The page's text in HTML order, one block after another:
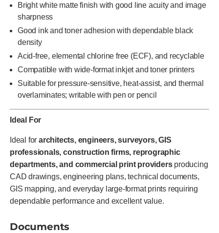
Bright white matte finish with good line acuity and image
sharpness
Good ink and toner adhesion with dependable black
density
Acid-free, elemental chlorine free (ECF), and recyclable
Compatible with wide-format inkjet and toner printers
Suitable for pressure-sensitive, heat-assist, and thermal
overlaminates; writable with pen or pencil
Ideal For
Ideal for architects, engineers, surveyors, GIS
professionals, construction firms, reprographic
departments, and commercial print providersproducing
CAD drawings, engineering plans, technical documents,
GIS mapping, and everyday large-format prints requiring
dependable performance and excellent value.
Documents